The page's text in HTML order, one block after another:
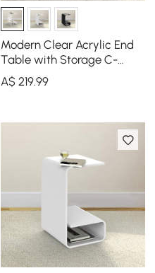
Modern Clear Acrylic End
Table with Storage C-
Shaped Side Table
A$ 219.99